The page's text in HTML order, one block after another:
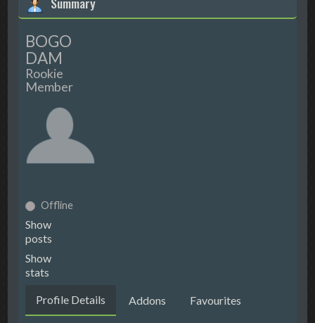
BOGO
DAM
Rookie
Member
Offline
Show
posts
Show
stats
Profile Details Addons Favourites